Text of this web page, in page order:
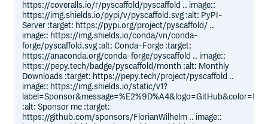
https://coveralls.io/r/pyscaffold/pyscaffold .. image::
https://img.shields.io/pypi/v/pyscaffold.svg :alt: PyPI-
Server :target: https://pypi.org/project/pyscaffold/ ..
image:: https://img.shields.io/conda/vn/conda-
forge/pyscaffold.svg :alt: Conda-Forge :target:
https://anaconda.org/conda-forge/pyscaffold .. image::
https://pepy.tech/badge/pyscaffold/month :alt: Monthly
Downloads :target: https://pepy.tech/project/pyscaffold ..
image:: https://img.shields.io/static/v1?
:alt: Sponsor me :target:
https://github.com/sponsors/FlorianWilhelm .. image::